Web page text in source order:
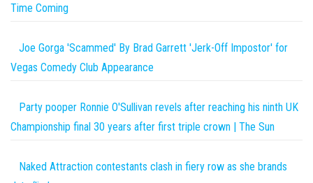
Time Coming
Joe Gorga 'Scammed' By Brad Garrett 'Jerk-Off Impostor' for
Vegas Comedy Club Appearance
Party pooper Ronnie O'Sullivan revels after reaching his ninth UK
Championship final 30 years after first triple crown | The Sun
Naked Attraction contestants clash in fiery row as she brands